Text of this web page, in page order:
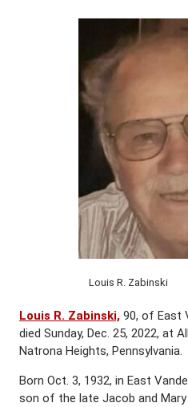
Louis R. Zabinski
Louis R. Zabinski, 90, of East
died Sunday, Dec. 25, 2022, at
Natrona Heights, Pennsylvania.
Born Oct. 3, 1932, in East
son of the late Jacob and Mary